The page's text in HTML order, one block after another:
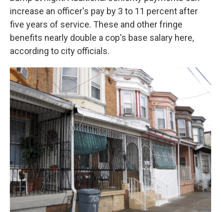
increase an officer's pay by 3 to 11 percent after
five years of service. These and other fringe
benefits nearly double a cop's base salary here,
according to city officials.